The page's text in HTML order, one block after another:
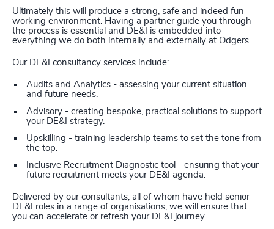
Ultimately this will produce a strong, safe and indeed fun
working environment. Having a partner guide you through
the process is essential and DE&I is embedded into
everything we do both internally and externally at Odgers.
Our DE&I consultancy services include:
Audits and Analytics - assessing your current situation
and future needs.
Advisory - creating bespoke, practical solutions to support
your DE&I strategy.
Upskilling - training leadership teams to set the tone from
the top.
Inclusive Recruitment Diagnostic tool - ensuring that your
future recruitment meets your DE&I agenda.
Delivered by our consultants, all of whom have held senior
DE&I roles in a range of organisations, we will ensure that
you can accelerate or refresh your DE&I journey.